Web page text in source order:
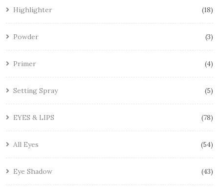
Highlighter 18
Powder 3
Primer 4
Setting Spray 5
EYES & LIPS 78
All Eyes 54
Eye Shadow 43